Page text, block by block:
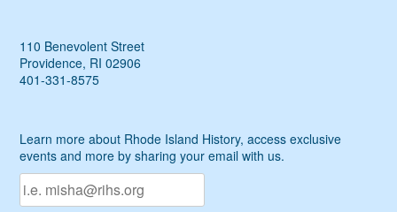
110 Benevolent Street
Providence, RI 02906
401-331-8575
Learn more about Rhode Island History, access exclusive
events and more by sharing your email with us.